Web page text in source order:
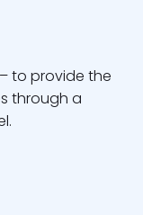
to provide the
through a